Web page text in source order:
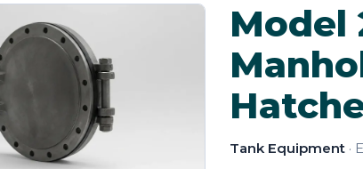
Model
Tank Equipment·